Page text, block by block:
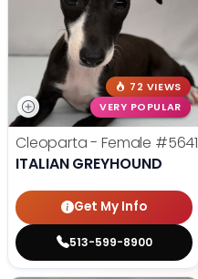
72 VIEWS
VERY POPULAR
Cleoparta - Female #5641
ITALIAN GREYHOUND
Get My Info
513-599-8900